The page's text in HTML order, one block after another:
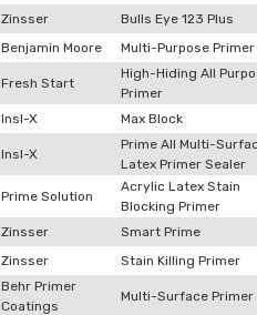
Zinsser
Bulls Eye 123 Plus
Benjamin Moore Multi-Purpose Primer
Fresh Start
High-Hiding All
Primer
Insl-X Max Block
Insl-X
Prime All Multi-
Latex Primer Sealer
Prime Solution
Acrylic Latex Stain
Blocking Primer
Zinsser
Smart Prime
Zinsser Stain Killing Primer
Behr Primer
Coatings
Multi-Surface Primer